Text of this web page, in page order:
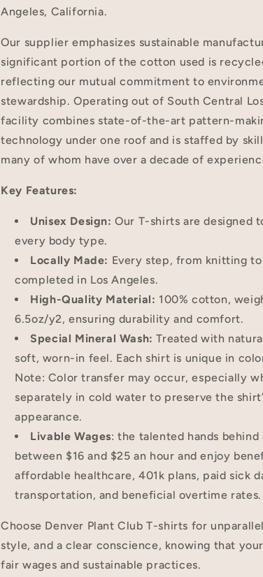
Angeles, California.
Our supplier emphasizes sustainable
significant portion of the cotton used is
reflecting our mutual commitment to
stewardship. Operating out of South Central
facility combines state-of-the-art pattern-
technology under one roof and is staffed by
many of whom have over a decade of
Key Features:
Unisex Design: Our T-shirts are designed
every body type.
Locally Made: Every step, from knitting
completed in Los Angeles.
High-Quality Material: 100% cotton,
6.5oz/y2, ensuring durability and comfort.
Special Mineral Wash: Treated with
soft, worn-in feel. Each shirt is unique in
Note: Color transfer may occur, especially
separately in cold water to preserve the
appearance.
Livable Wages: the talented hands behind
between $16 and $25 an hour and enjoy
affordable healthcare, 401k plans, paid sick
transportation, and beneficial overtime rates.
Choose Denver Plant Club T-shirts for
style, and a clear conscience, knowing that
fair wages and sustainable practices.